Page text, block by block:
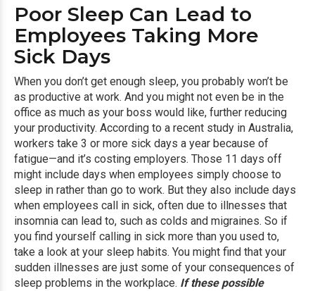
Poor Sleep Can Lead to
Employees Taking More
Sick Days
When you don’t get enough sleep, you probably won’t be
as productive at work. And you might not even be in the
office as much as your boss would like, further reducing
your productivity. According to a recent study in Australia,
workers take 3 or more sick days a year because of
fatigue—and it’s costing employers. Those 11 days off
might include days when employees simply choose to
sleep in rather than go to work. But they also include days
when employees call in sick, often due to illnesses that
insomnia can lead to, such as colds and migraines. So if
you find yourself calling in sick more than you used to,
take a look at your sleep habits. You might find that your
sudden illnesses are just some of your consequences of
sleep problems in the workplace. If these possible